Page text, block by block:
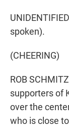
spoken).
(CHEERING)
ROB
supporters of
over the
who is close